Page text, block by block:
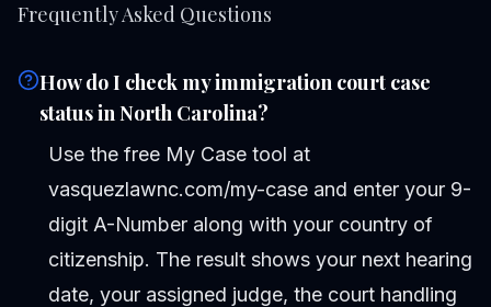
Frequently Asked Questions
How do I check my immigration court case
status in North Carolina?
Use the free My Case tool at
vasquezlawnc.com/my-case and enter your 9-
digit A-Number along with your country of
citizenship. The result shows your next hearing
date, your assigned judge, the court handling